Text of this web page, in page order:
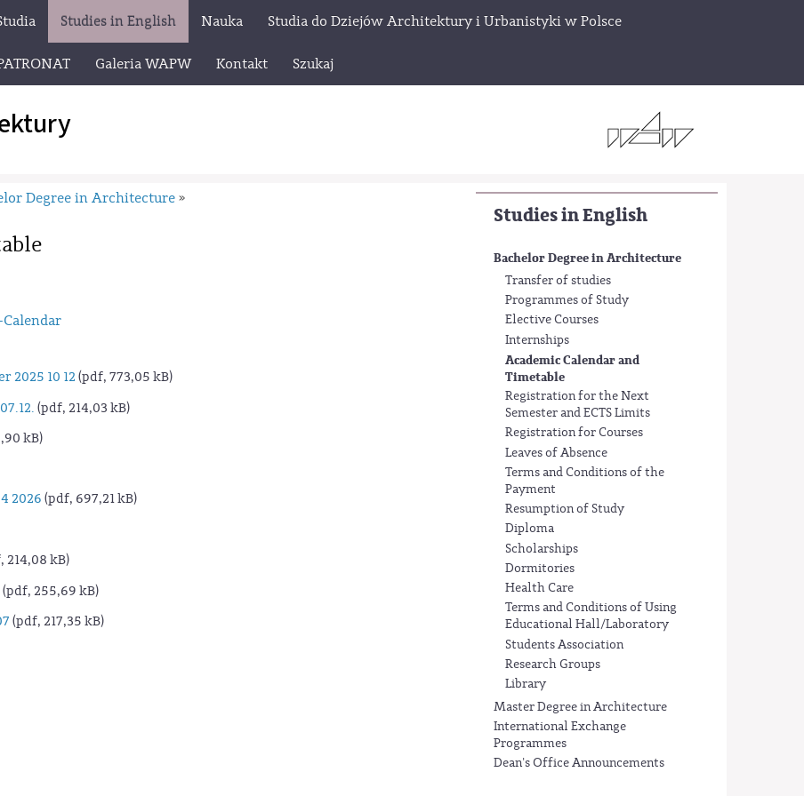
Studies in English Nauka Studia do Dziejów Architektury i Urbanistyki w Polsce
Galeria WAPW Kontakt Szukaj
Studies in English
Bachelor Degree in Architecture
Transfer of studies
Programmes of Study
Elective Courses
Internships
Academic Calendar and
Timetable
Registration for the Next
Semester and ECTS Limits
Registration for Courses
Leaves of Absence
Terms and Conditions of the
Payment
Resumption of Study
Diploma
Scholarships
Dormitories
Health Care
Terms and Conditions of Using
Educational Hall/Laboratory
Students Association
Research Groups
Library
Master Degree in Architecture
International Exchange
Programmes
Dean's Office Announcements
Degree in Architecture »
2025 10 12 (pdf, 773,05 kB)
(pdf, 214,03 kB)
kB)
2026 (pdf, 697,21 kB)
214,08 kB)
(pdf, 255,69 kB)
(pdf, 217,35 kB)